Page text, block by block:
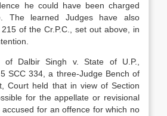
he could have been charged
The learned Judges have also
of the Cr.P.C., set out above, in
Dalbir Singh v. State of U.P.,
SCC 334, a three-Judge Bench of
Court held that in view of Section
for the appellate or revisional
for an offence for which no